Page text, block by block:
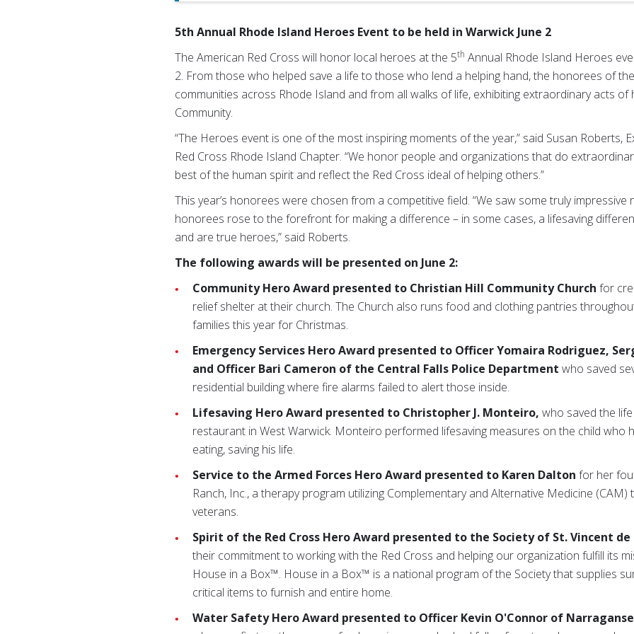
5th Annual Rhode Island Heroes Event to be held in Warwick June 2
The American Red Cross will honor local heroes at the 5th Annual Rhode Island Heroes
2. From those who helped save a life to those who lend a helping hand, the honorees of
communities across Rhode Island and from all walks of life, exhibiting extraordinary acts
Community.
“The Heroes event is one of the most inspiring moments of the year,” said Susan Roberts,
Red Cross Rhode Island Chapter. “We honor people and organizations that do
best of the human spirit and reflect the Red Cross ideal of helping others.”
This year’s honorees were chosen from a competitive field. “We saw some truly
honorees rose to the forefront for making a difference – in some cases, a lifesaving
and are true heroes,” said Roberts.
The following awards will be presented on June 2:
Community Hero Award presented to Christian Hill Community Church for
relief shelter at their church. The Church also runs food and clothing pantries
families this year for Christmas.
Emergency Services Hero Award presented to Officer Yomaira Rodriguez,
and Officer Bari Cameron of the Central Falls Police Department who saved
residential building where fire alarms failed to alert those inside.
Lifesaving Hero Award presented to Christopher J. Monteiro, who saved the
restaurant in West Warwick. Monteiro performed lifesaving measures on the child who
eating, saving his life.
Service to the Armed Forces Hero Award presented to Karen Dalton for her
Ranch, Inc., a therapy program utilizing Complementary and Alternative Medicine
veterans.
Spirit of the Red Cross Hero Award presented to the Society of St. Vincent de
their commitment to working with the Red Cross and helping our organization fulfill its
House in a Box™. House in a Box™ is a national program of the Society that supplies
critical items to furnish and entire home.
Water Safety Hero Award presented to Officer Kevin O'Connor of